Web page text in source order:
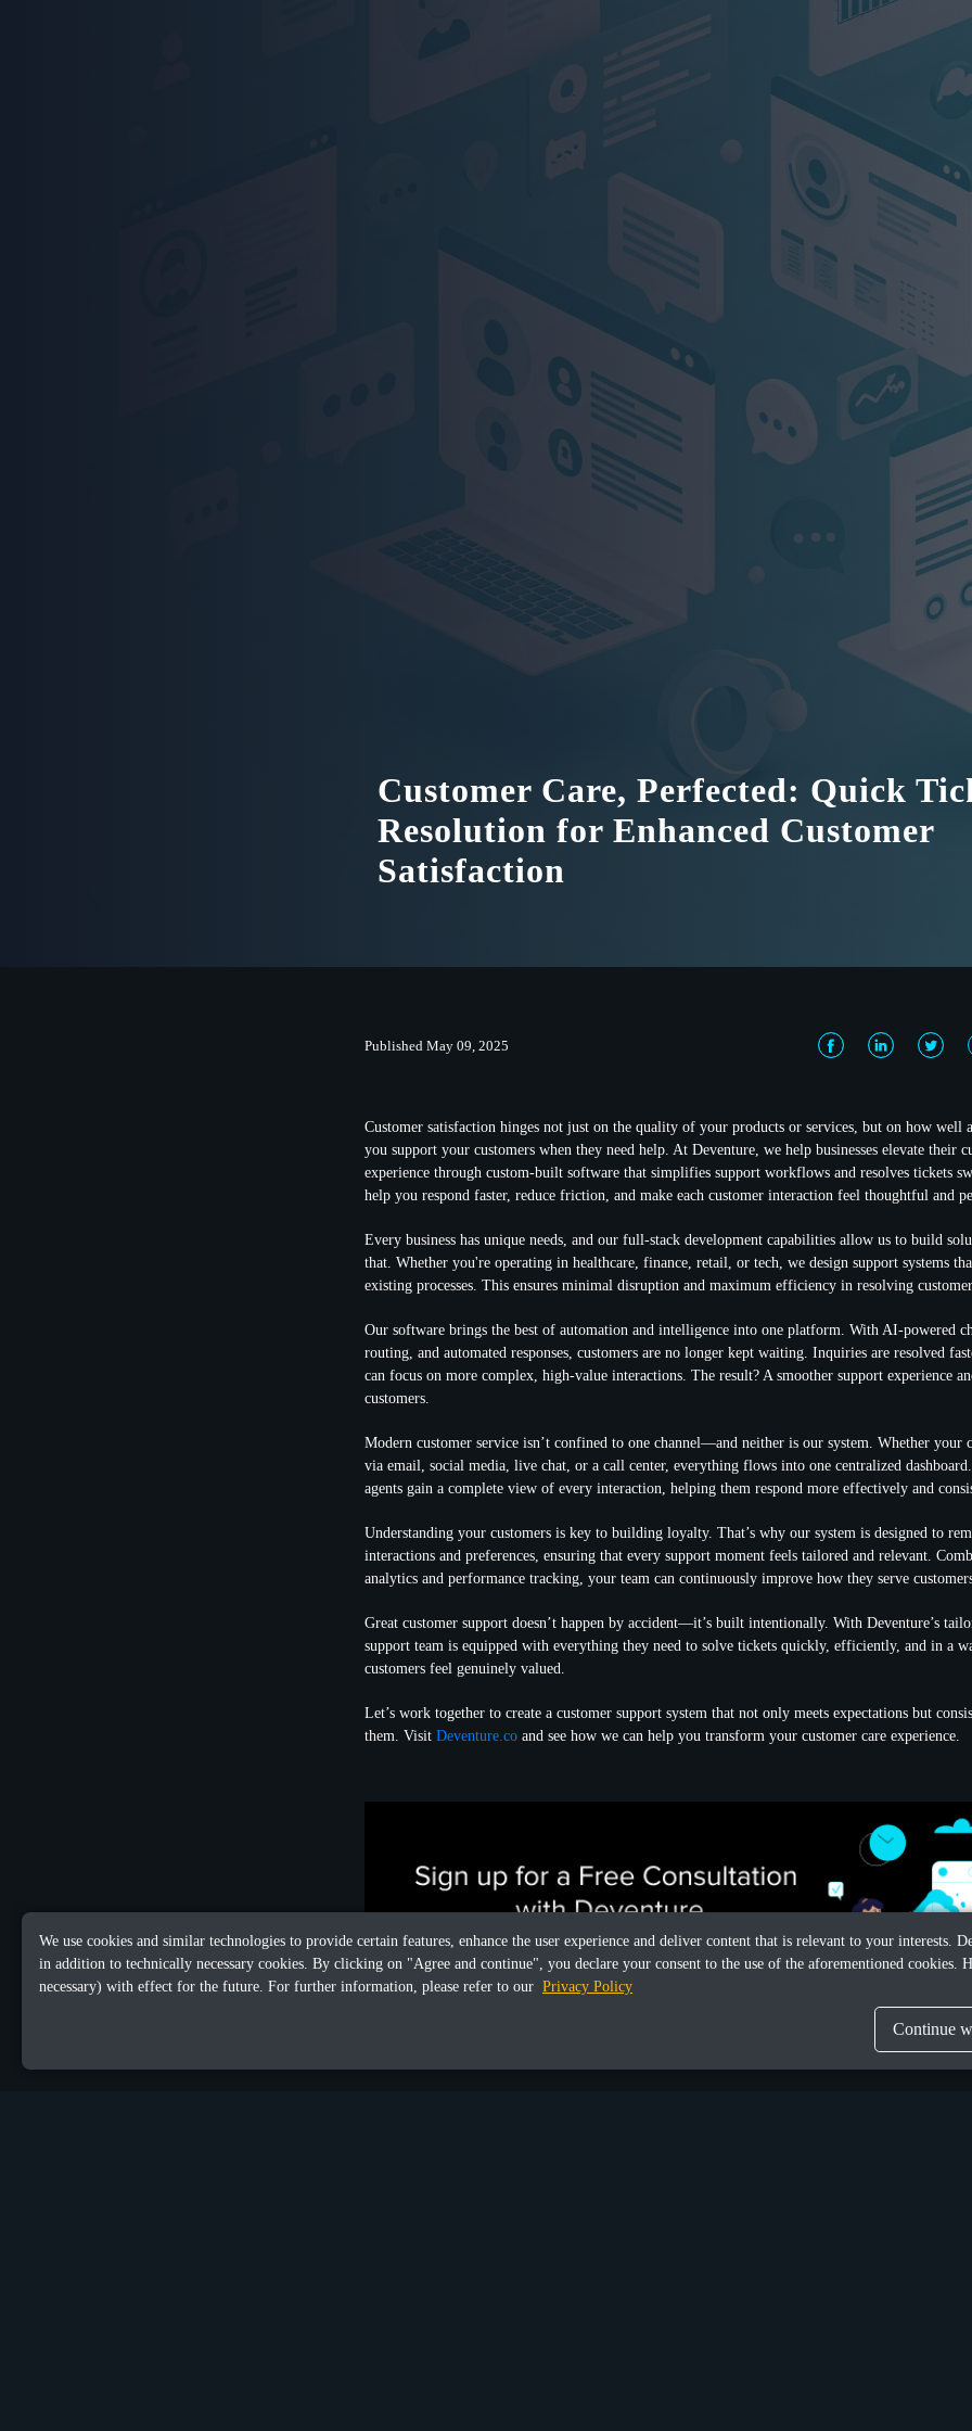
Customer Care, Perfected: Quick
Resolution for Enhanced Customer
Satisfaction
Published May 09, 2025
Customer satisfaction hinges not just on the quality of your products or services, but on how well
you support your customers when they need help. At Deventure, we help businesses elevate their
experience through custom-built software that simplifies support workflows and resolves tickets
help you respond faster, reduce friction, and make each customer interaction feel thoughtful and
Every business has unique needs, and our full-stack development capabilities allow us to build
that. Whether you're operating in healthcare, finance, retail, or tech, we design support systems
existing processes. This ensures minimal disruption and maximum efficiency in resolving
Our software brings the best of automation and intelligence into one platform. With AI-powered
routing, and automated responses, customers are no longer kept waiting. Inquiries are resolved
can focus on more complex, high-value interactions. The result? A smoother support experience
customers.
Modern customer service isn’t confined to one channel—and neither is our system. Whether your
via email, social media, live chat, or a call center, everything flows into one centralized
agents gain a complete view of every interaction, helping them respond more effectively and
Understanding your customers is key to building loyalty. That’s why our system is designed to
interactions and preferences, ensuring that every support moment feels tailored and relevant.
analytics and performance tracking, your team can continuously improve how they serve
Great customer support doesn’t happen by accident—it’s built intentionally. With Deventure’s
support team is equipped with everything they need to solve tickets quickly, efficiently, and in a
customers feel genuinely valued.
Let’s work together to create a customer support system that not only meets expectations but
them. Visit Deventure.co and see how we can help you transform your customer care experience.
We use cookies and similar technologies to provide certain features, enhance the user experience and deliver content that is relevant to your interests.
in addition to technically necessary cookies. By clicking on "Agree and continue", you declare your consent to the use of the aforementioned cookies.
necessary) with effect for the future. For further information, please refer to our Privacy Policy
Continue